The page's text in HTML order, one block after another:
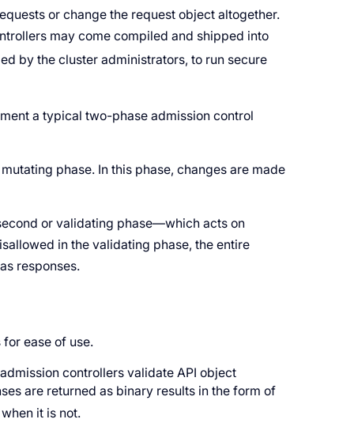
or change the request object altogether.
may come compiled and shipped into
by the cluster administrators, to run secure
a typical two-phase admission control
mutating phase. In this phase, changes are made
or validating phase—which acts on
in the validating phase, the entire
responses.
ease of use.
controllers validate API object
are returned as binary results in the form of
it is not.